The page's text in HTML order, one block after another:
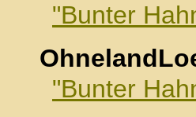
"Bunter
"Bunter